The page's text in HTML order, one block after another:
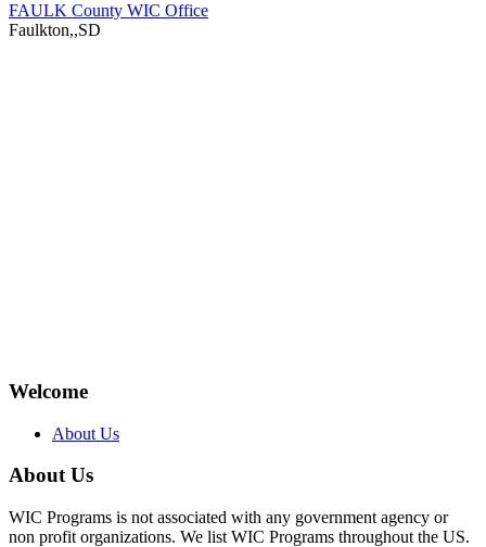
FAULK County WIC Office
Faulkton,,SD
Welcome
About Us
About Us
WIC Programs is not associated with any government agency or
non profit organizations. We list WIC Programs throughout the US.